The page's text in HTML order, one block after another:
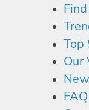
Top
Our
FAQ